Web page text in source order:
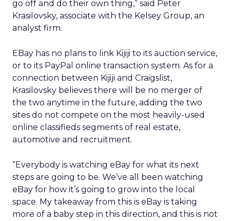
go off and do their own thing,” said Peter
Krasilovsky, associate with the Kelsey Group, an
analyst firm.
EBay has no plans to link Kijiji to its auction service,
or to its PayPal online transaction system. As for a
connection between Kijiji and Craigslist,
Krasilovsky believes there will be no merger of
the two anytime in the future, adding the two
sites do not compete on the most heavily-used
online classifieds segments of real estate,
automotive and recruitment.
“Everybody is watching eBay for what its next
steps are going to be. We’ve all been watching
eBay for how it’s going to grow into the local
space. My takeaway from this is eBay is taking
more of a baby step in this direction, and this is not